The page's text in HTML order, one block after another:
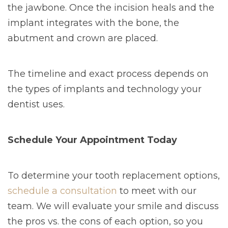
the jawbone. Once the incision heals and the
implant integrates with the bone, the
abutment and crown are placed.
The timeline and exact process depends on
the types of implants and technology your
dentist uses.
Schedule Your Appointment Today
To determine your tooth replacement options,
schedule a consultation to meet with our
team. We will evaluate your smile and discuss
the pros vs. the cons of each option, so you